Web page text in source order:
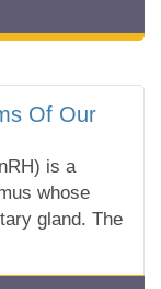
Of Our
is a
whose
gland. The